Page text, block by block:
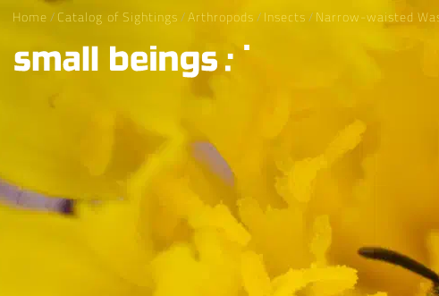
Home/Catalog of Sightings/Arthropods/Insects/Narrow-waisted